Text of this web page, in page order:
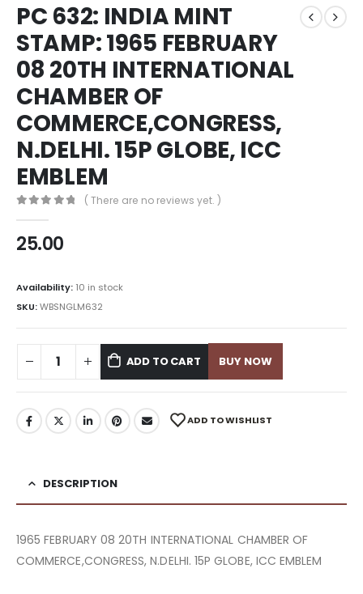
PC 632: INDIA MINT
STAMP: 1965 FEBRUARY
08 20TH INTERNATIONAL
CHAMBER OF
COMMERCE,CONGRESS,
N.DELHI. 15P GLOBE, ICC
EMBLEM
( There are no reviews yet. )
25.00
Availability: 10 in stock
SKU:WBSNGLM632
ADD TO CART BUY NOW
ADD TO WISHLIST
DESCRIPTION
1965 FEBRUARY 08 20TH INTERNATIONAL CHAMBER OF
COMMERCE,CONGRESS, N.DELHI. 15P GLOBE, ICC EMBLEM